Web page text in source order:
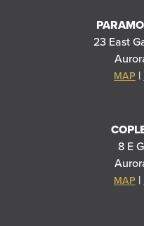
23 East
MAP |
8 E
MAP |